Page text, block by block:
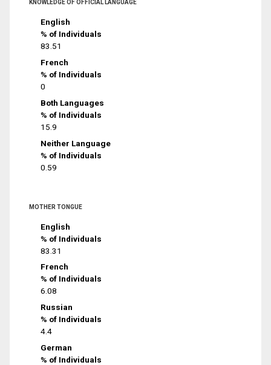
KNOWLEDGE OF OFFICIAL LANGUAGE
English
% of Individuals
83.51
French
% of Individuals
0
Both Languages
% of Individuals
15.9
Neither Language
% of Individuals
0.59
MOTHER TONGUE
English
% of Individuals
83.31
French
% of Individuals
6.08
Russian
% of Individuals
4.4
German
% of Individuals